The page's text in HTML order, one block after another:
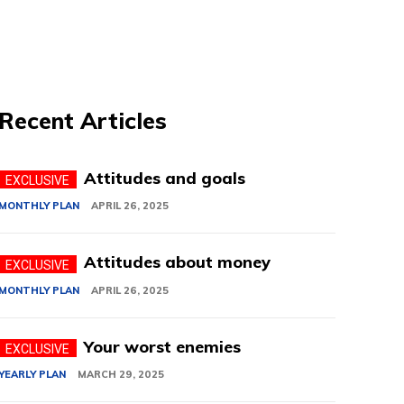
Recent Articles
Attitudes and goals
MONTHLY PLAN APRIL 26, 2025
Attitudes about money
MONTHLY PLAN APRIL 26, 2025
Your worst enemies
PLAN MARCH 29, 2025